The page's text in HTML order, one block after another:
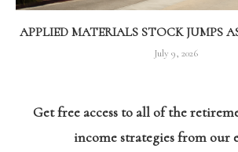
APPLIED MATERIALS STOCK JUMPS
July 9, 2026
Get free access to all of the
income strategies from our